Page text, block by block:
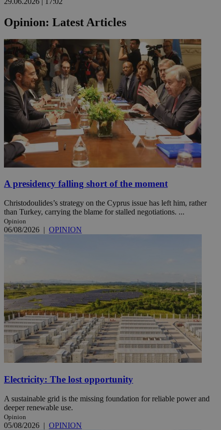
Opinion: Latest Articles
A presidency falling short of the moment
Christodoulides’s strategy on the Cyprus issue has left him, rather
than Turkey, carrying the blame for stalled negotiations. ...
Opinion
06/08/2026 | OPINION
Electricity: The lost opportunity
A sustainable grid is the missing foundation for reliable power and
deeper renewable use.
Opinion
05/08/2026 | OPINION